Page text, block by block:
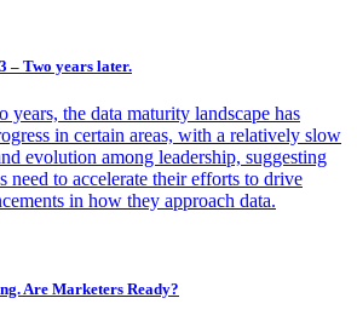
– Two years later.
years, the data maturity landscape has
in certain areas, with a relatively slow
evolution among leadership, suggesting
need to accelerate their efforts to drive
in how they approach data.
Are Marketers Ready?